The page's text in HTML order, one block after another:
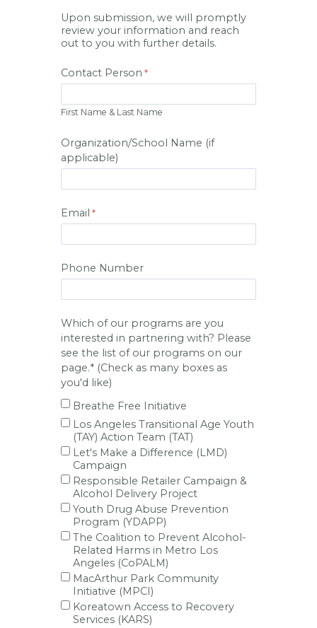
Upon submission, we will promptly
review your information and reach
out to you with further details.
Contact Person
First Name & Last Name
Organization/School Name (if
applicable)
Email
Phone Number
Which of our programs are you
interested in partnering with? Please
see the list of our programs on our
page.* (Check as many boxes as
you'd like)
Breathe Free Initiative
Los Angeles Transitional Age Youth
(TAY) Action Team (TAT)
Let's Make a Difference (LMD)
Campaign
Responsible Retailer Campaign &
Alcohol Delivery Project
Youth Drug Abuse Prevention
Program (YDAPP)
The Coalition to Prevent Alcohol-
Related Harms in Metro Los
Angeles (CoPALM)
MacArthur Park Community
Initiative (MPCI)
Koreatown Access to Recovery
Services (KARS)